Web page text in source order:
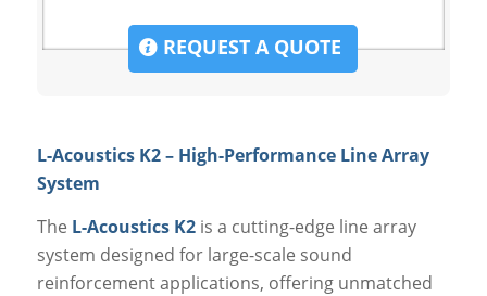
REQUEST A QUOTE
L-Acoustics K2 – High-Performance Line Array
System
The L-Acoustics K2is a cutting-edge line array
system designed for large-scale sound
reinforcement applications, offering unmatched